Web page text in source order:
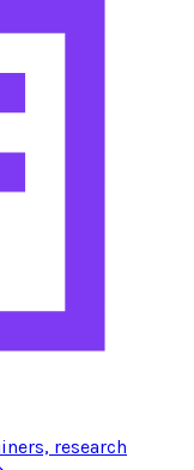
research